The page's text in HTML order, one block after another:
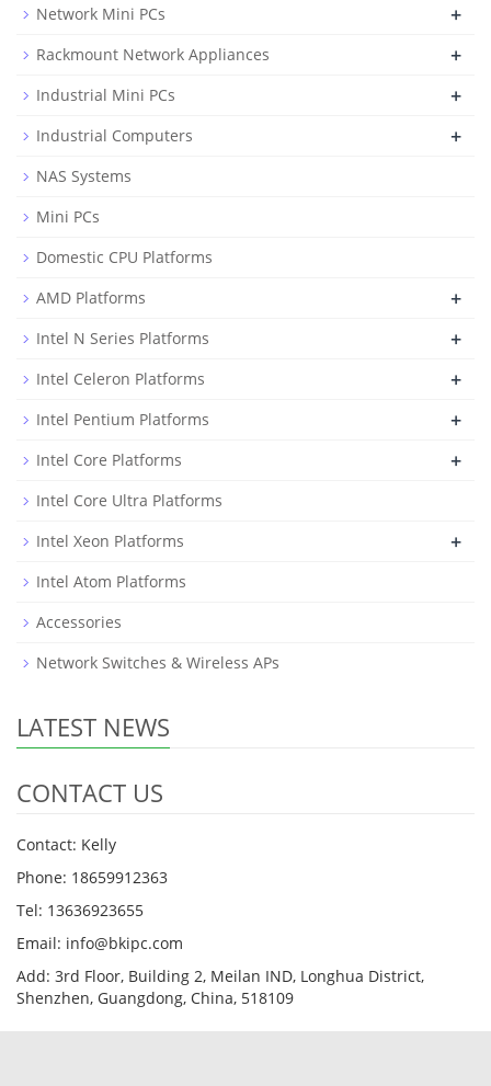
Network Mini PCs +
Rackmount Network Appliances +
Industrial Mini PCs +
Industrial Computers +
NAS Systems
Mini PCs
Domestic CPU Platforms
AMD Platforms
+
Intel N Series Platforms +
Intel Celeron Platforms +
Intel Pentium Platforms +
Intel Core Platforms +
Intel Core Ultra Platforms
Intel Xeon Platforms
+
Intel Atom Platforms
Accessories
Network Switches & Wireless APs
LATEST NEWS
CONTACT US
Contact: Kelly
Phone: 18659912363
Tel: 13636923655
Email: info@bkipc.com
Add: 3rd Floor, Building 2, Meilan IND, Longhua District,
Shenzhen, Guangdong, China, 518109